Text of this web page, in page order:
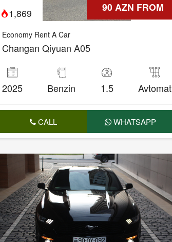
90 AZN FROM
1,869
Economy Rent A Car
Changan Qiyuan A05
2025 Benzin 1.5 Avtomat
CALL WHATSAPP